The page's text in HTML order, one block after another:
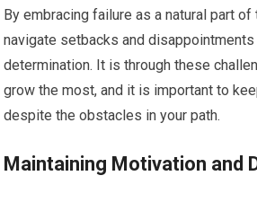
By embracing failure as a natural part
navigate setbacks and
determination. It is through these
grow the most, and it is important to
despite the obstacles in your path.
Maintaining Motivation and